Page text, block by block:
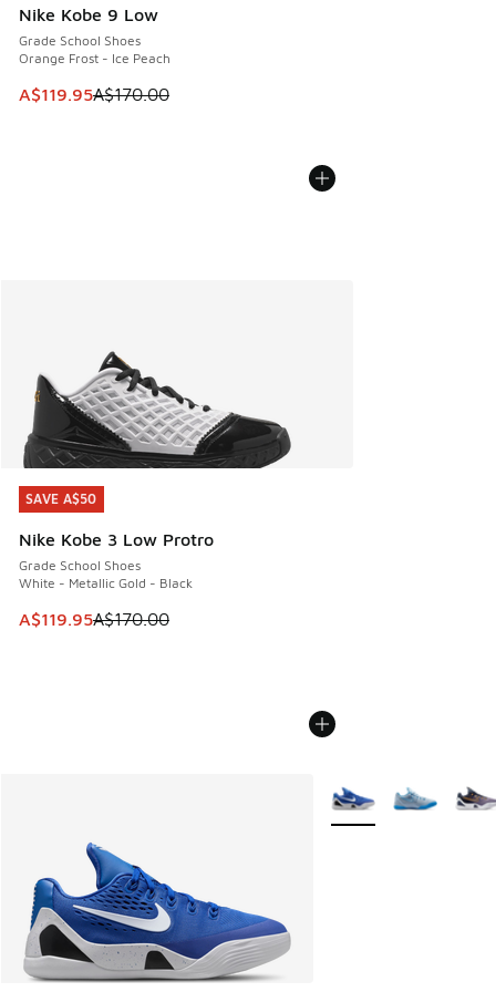
Nike Kobe 9 Low
Grade School Shoes
Orange Frost - Ice Peach
This item is on sale. Price dropped from A$170.00 to
A$119.95A$170.00
SAVE A$50
Nike Kobe 3 Low Protro
Grade School Shoes
White - Metallic Gold - Black
This item is on sale. Price dropped from A$170.00 to
A$119.95A$170.00
SAVE A$50
More Colors Available